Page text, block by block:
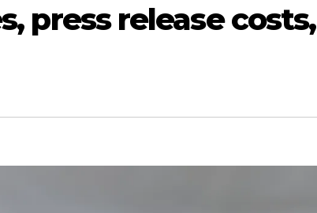
press release costs,